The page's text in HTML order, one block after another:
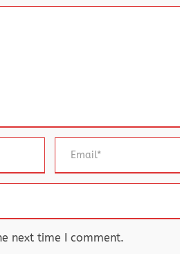
next time I comment.